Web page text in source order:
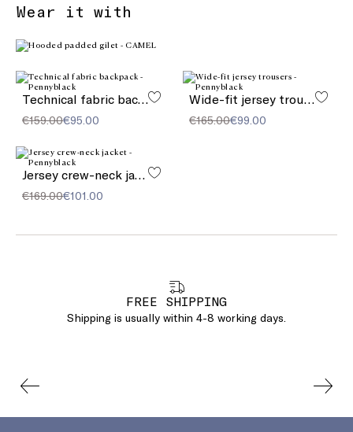
Wear it with
Technical fabric backpack
€159.00€95.00
Wide-fit jersey trousers
€165.00€99.00
Jersey crew-neck jacket
€169.00€101.00
FREE SHIPPING
Shipping is usually within 4-8 working days.